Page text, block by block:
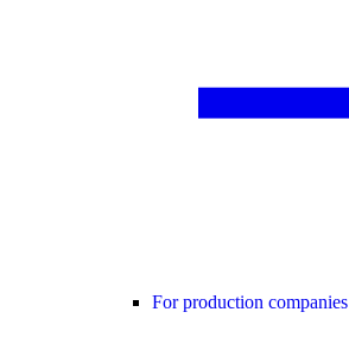
For production companies